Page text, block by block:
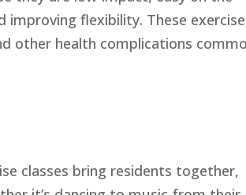
flexibility. These
other health complications
classes bring residents together,